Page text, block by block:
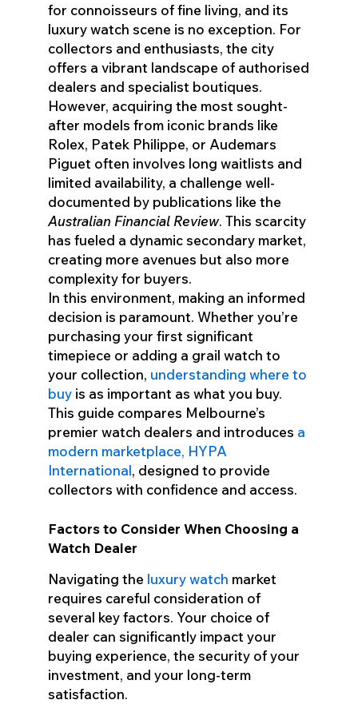
for connoisseurs of fine living, and its
luxury watch scene is no exception. For
collectors and enthusiasts, the city
offers a vibrant landscape of authorised
dealers and specialist boutiques.
However, acquiring the most sought-
after models from iconic brands like
Rolex, Patek Philippe, or Audemars
Piguet often involves long waitlists and
limited availability, a challenge well-
documented by publications like the
Australian Financial Review. This scarcity
has fueled a dynamic secondary market,
creating more avenues but also more
complexity for buyers.
In this environment, making an informed
decision is paramount. Whether you’re
purchasing your first significant
timepiece or adding a grail watch to
your collection, understanding where to
buy is as important as what you buy.
This guide compares Melbourne’s
premier watch dealers and introduces a
modern marketplace, HYPA
International, designed to provide
collectors with confidence and access.
Factors to Consider When Choosing a
Watch Dealer
Navigating the luxury watch market
requires careful consideration of
several key factors. Your choice of
dealer can significantly impact your
buying experience, the security of your
investment, and your long-term
satisfaction.